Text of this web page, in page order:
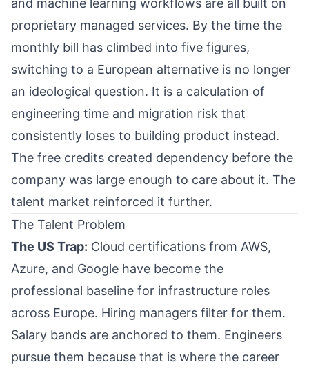
and machine learning workflows are all built on
proprietary managed services. By the time the
monthly bill has climbed into five figures,
switching to a European alternative is no longer
an ideological question. It is a calculation of
engineering time and migration risk that
consistently loses to building product instead.
The free credits created dependency before the
company was large enough to care about it. The
talent market reinforced it further.
The Talent Problem
The US Trap: Cloud certifications from AWS,
Azure, and Google have become the
professional baseline for infrastructure roles
across Europe. Hiring managers filter for them.
Salary bands are anchored to them. Engineers
pursue them because that is where the career